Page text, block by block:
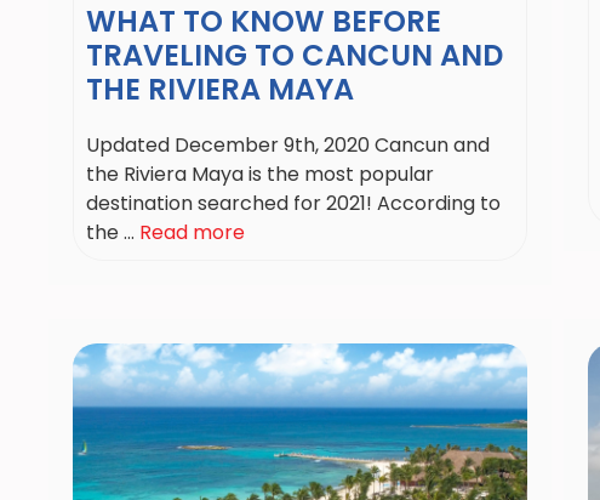
WHAT TO KNOW BEFORE
TRAVELING TO CANCUN AND
THE RIVIERA MAYA
Updated December 9th, 2020 Cancun and
the Riviera Maya is the most popular
destination searched for 2021! According to
the ... Read more